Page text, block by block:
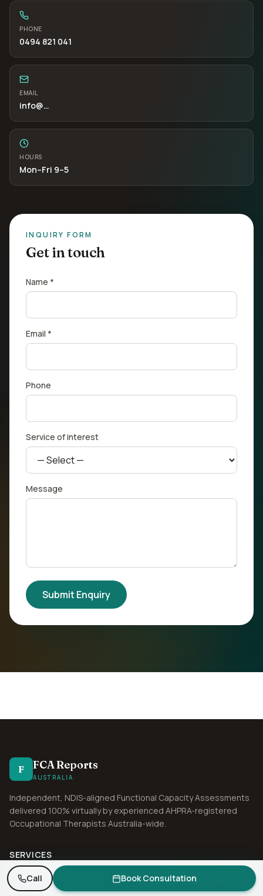
PHONE
0494 821 041
EMAIL
info@…
HOURS
Mon–Fri 9–5
INQUIRY FORM
Get in touch
Name *
Email *
Phone
Service of interest
Message
Submit Enquiry
F FCA Reports
AUSTRALIA
Independent, NDIS-aligned Functional Capacity Assessments
delivered 100% virtually by experienced AHPRA-registered
Occupational Therapists Australia-wide.
SERVICES
Functional Capacity Assessment
SIL Assessments
Call Book Consultation
Need an FCA report? Get a quote in 1 business day. Request Quote